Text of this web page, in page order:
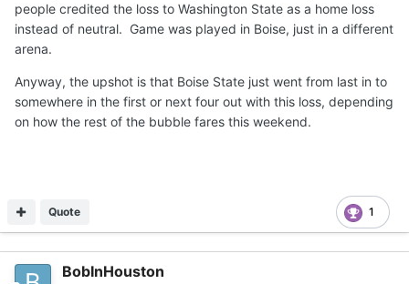
people credited the loss to Washington State as a home loss
instead of neutral. Game was played in Boise, just in a different
arena.
Anyway, the upshot is that Boise State just went from last in to
somewhere in the first or next four out with this loss, depending
on how the rest of the bubble fares this weekend.
1
Quote
BobInHouston